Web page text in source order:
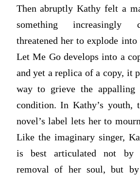
Then abruptly Kathy felt a
something increasingly
threatened her to explode into
Let Me Go develops into a
and yet a replica of a copy, it
way to grieve the appalling
condition. In Kathy’s youth,
novel’s label lets her to
Like the imaginary singer,
is best articulated not by
removal of her soul, but